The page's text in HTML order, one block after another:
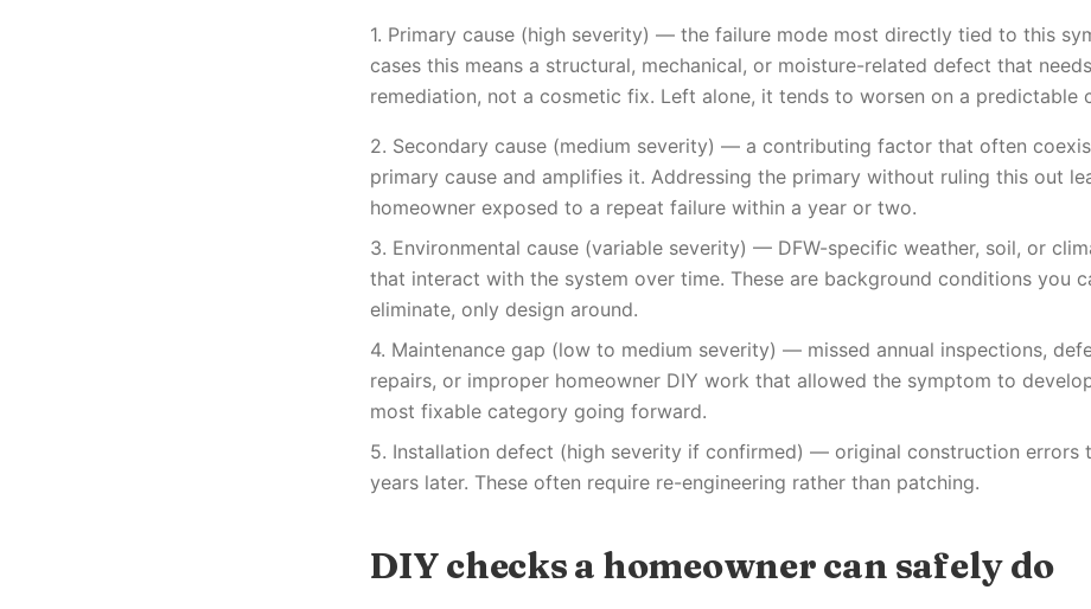
1. Primary cause (high severity) — the failure mode most directly tied to this
cases this means a structural, mechanical, or moisture-related defect that
remediation, not a cosmetic fix. Left alone, it tends to worsen on a predictable
2. Secondary cause (medium severity) — a contributing factor that often
primary cause and amplifies it. Addressing the primary without ruling this out
homeowner exposed to a repeat failure within a year or two.
3. Environmental cause (variable severity) — DFW-specific weather, soil, or
that interact with the system over time. These are background conditions you
eliminate, only design around.
4. Maintenance gap (low to medium severity) — missed annual inspections,
repairs, or improper homeowner DIY work that allowed the symptom to
most fixable category going forward.
5. Installation defect (high severity if confirmed) — original construction errors
years later. These often require re-engineering rather than patching.
DIY checks a homeowner can safely do